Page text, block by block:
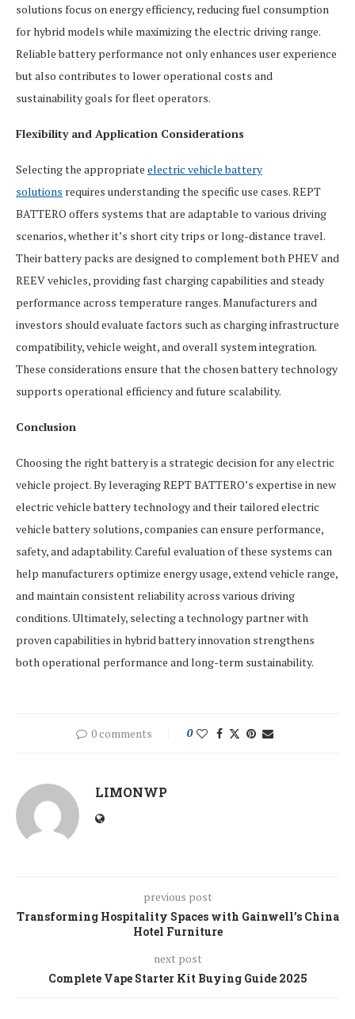
solutions focus on energy efficiency, reducing fuel consumption
for hybrid models while maximizing the electric driving range.
Reliable battery performance not only enhances user experience
but also contributes to lower operational costs and
sustainability goals for fleet operators.
Flexibility and Application Considerations
Selecting the appropriate electric vehicle battery
solutions requires understanding the specific use cases. REPT
BATTERO offers systems that are adaptable to various driving
scenarios, whether it’s short city trips or long-distance travel.
Their battery packs are designed to complement both PHEV and
REEV vehicles, providing fast charging capabilities and steady
performance across temperature ranges. Manufacturers and
investors should evaluate factors such as charging infrastructure
compatibility, vehicle weight, and overall system integration.
These considerations ensure that the chosen battery technology
supports operational efficiency and future scalability.
Conclusion
Choosing the right battery is a strategic decision for any electric
vehicle project. By leveraging REPT BATTERO’s expertise in new
electric vehicle battery technology and their tailored electric
vehicle battery solutions, companies can ensure performance,
safety, and adaptability. Careful evaluation of these systems can
help manufacturers optimize energy usage, extend vehicle range,
and maintain consistent reliability across various driving
conditions. Ultimately, selecting a technology partner with
proven capabilities in hybrid battery innovation strengthens
both operational performance and long-term sustainability.
0 comments 0
LIMONWP
previous post
Transforming Hospitality Spaces with Gainwell’s China
Hotel Furniture
next post
Complete Vape Starter Kit Buying Guide 2025